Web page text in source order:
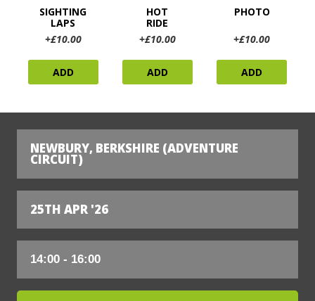
SIGHTING
LAPS
+£10.00
ADD
HOT
RIDE
+£10.00
ADD
PHOTO
+£10.00
ADD
NEWBURY, BERKSHIRE (ADVENTURE
CIRCUIT)
25TH APR '26